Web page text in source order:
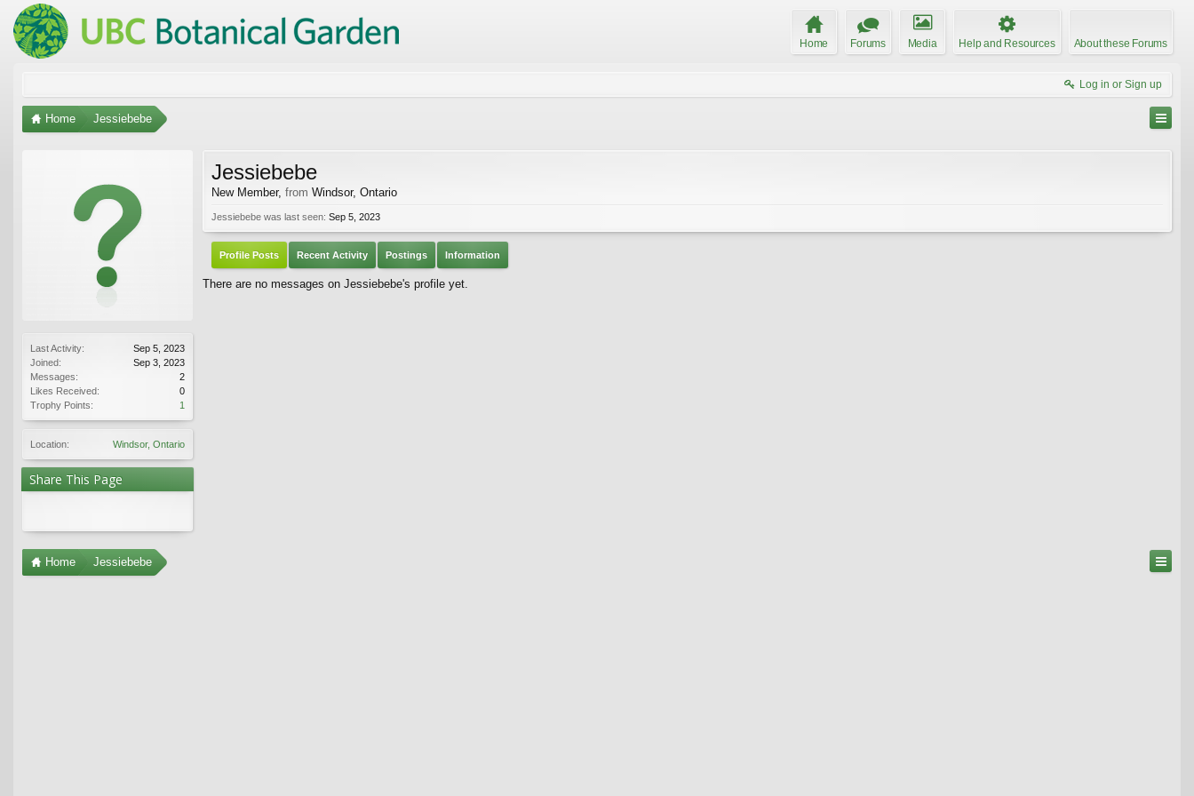
Home Forums Media Help and Resources About these Forums
Log in or Sign up
Home Jessiebebe
Last Activity:
Sep 5, 2023
Joined:
Sep 3, 2023
Messages:
2
Likes Received:
0
Trophy Points:
1
Location: Windsor, Ontario
Share This Page
Jessiebebe
New Member, from Windsor, Ontario
Jessiebebe was last seen: Sep 5, 2023
Profile Posts Recent Activity Postings Information
There are no messages on Jessiebebe's profile yet.
Home Jessiebebe